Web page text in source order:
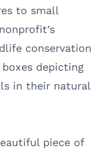
to small
conservation
depicting
in their natural
piece of